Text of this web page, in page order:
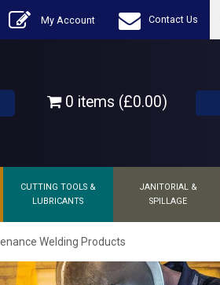
My Account Contact Us
0 items (£0.00)
CUTTING TOOLS &
LUBRICANTS
JANITORIAL &
SPILLAGE
Welding Products